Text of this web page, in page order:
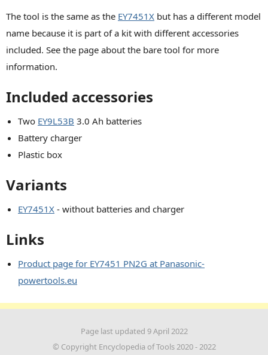
The tool is the same as the EY7451X but has a different model
name because it is part of a kit with different accessories
included. See the page about the bare tool for more
information.
Included accessories
Two EY9L53B 3.0 Ah batteries
Battery charger
Plastic box
Variants
EY7451X - without batteries and charger
Links
Product page for EY7451 PN2G at Panasonic-
powertools.eu
Page last updated 9 April 2022
© Copyright Encyclopedia of Tools 2020 - 2022